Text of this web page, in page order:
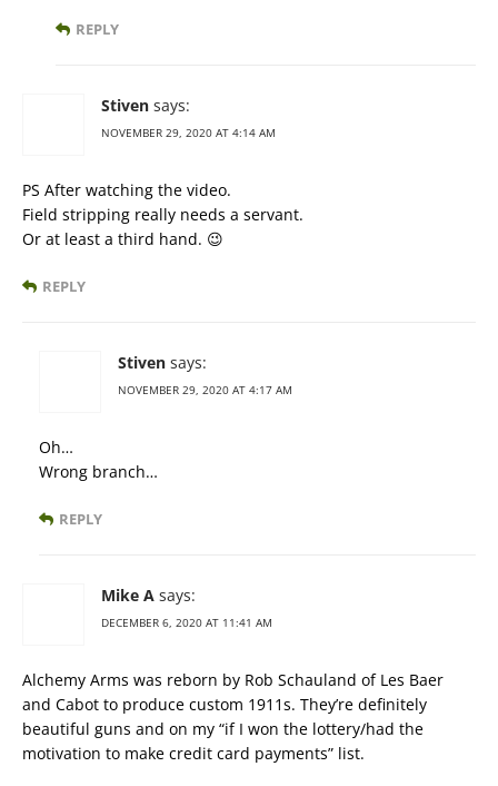
REPLY
Stiven says:
NOVEMBER 29, 2020 AT 4:14 AM
PS After watching the video.
Field stripping really needs a servant.
Or at least a third hand. 😉
REPLY
Stiven says:
NOVEMBER 29, 2020 AT 4:17 AM
Oh…
Wrong branch…
REPLY
Mike A says:
DECEMBER 6, 2020 AT 11:41 AM
Alchemy Arms was reborn by Rob Schauland of Les Baer
and Cabot to produce custom 1911s. They’re definitely
beautiful guns and on my “if I won the lottery/had the
motivation to make credit card payments” list.